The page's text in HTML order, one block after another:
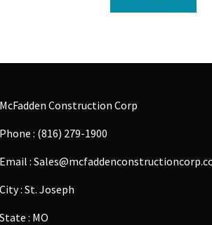
McFadden Construction Corp
Phone : (816) 279-1900
Email :
City : St. Joseph
State : MO